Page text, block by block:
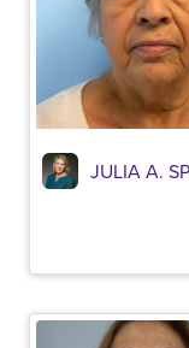
JULIA A.